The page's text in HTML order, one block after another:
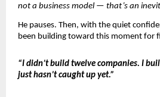
not a business model — that’s an
He pauses. Then, with the quiet
been building toward this moment for
“I didn’t build twelve companies. I
just hasn’t caught up yet.”